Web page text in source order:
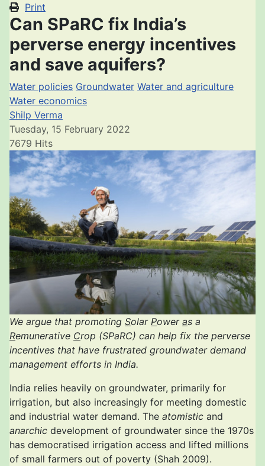
Print
Can SPaRC fix India’s
perverse energy incentives
and save aquifers?
Water policies Groundwater Water and agriculture
Water economics
Shilp Verma
Tuesday, 15 February 2022
7679 Hits
We argue that promoting Solar Power as a
Remunerative Crop (SPaRC) can help fix the perverse
incentives that have frustrated groundwater demand
management efforts in India.
India relies heavily on groundwater, primarily for
irrigation, but also increasingly for meeting domestic
and industrial water demand. The atomistic and
anarchic development of groundwater since the 1970s
has democratised irrigation access and lifted millions
of small farmers out of poverty (Shah 2009).